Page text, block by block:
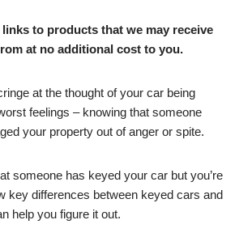
to products that we may receive
at no additional cost to you.
at the thought of your car being
feelings – knowing that someone
your property out of anger or spite.
someone has keyed your car but you’re
key differences between keyed cars and
help you figure it out.